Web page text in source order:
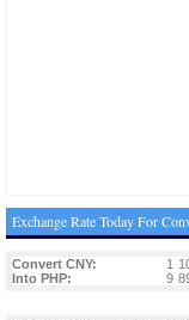
Exchange Rate Today For
Convert CNY: 1
Into PHP:
9